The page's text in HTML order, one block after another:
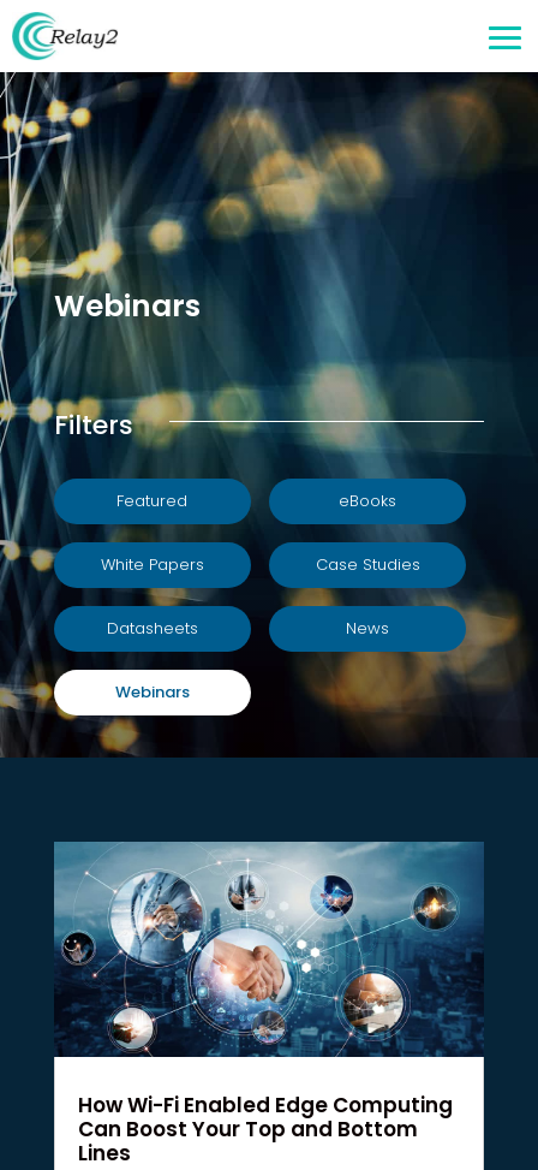
Webinars
Filters
Featured eBooks
White Papers Case Studies
Datasheets News
Webinars
How Wi-Fi Enabled Edge Computing
Can Boost Your Top and Bottom
Lines